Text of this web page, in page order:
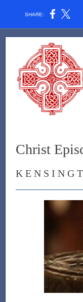
SHARE:
Christ
K E N S I N G